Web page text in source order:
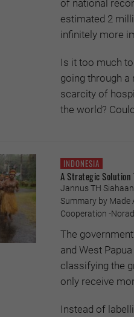
of national
estimated 2
infinitely more
Is it too much
going through a
scarcity of
the world?
INDONESIA
A Strategic Solution
Jannus TH
Summary by Made
Cooperation -
The
and West
classifying the
only receive
Instead of